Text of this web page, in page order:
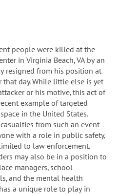
people were killed at the
in Virginia Beach, VA by an
resigned from his position at
day. While little else is yet
or his motive, this act of
example of targeted
in the United States.
from such an event
with a role in public safety,
to law enforcement.
may also be in a position to
managers, school
and the mental health
a unique role to play in